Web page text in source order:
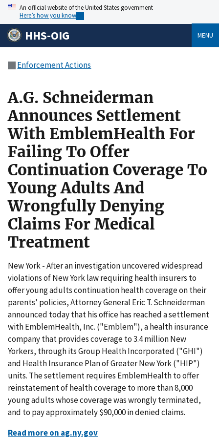
An official website of the United States government
Here’s how you know
HHS-OIG MENU
Enforcement Actions
A.G. Schneiderman
Announces Settlement
With EmblemHealth For
Failing To Offer
Continuation Coverage To
Young Adults And
Wrongfully Denying
Claims For Medical
Treatment
New York - After an investigation uncovered widespread
violations of New York law requiring health insurers to
offer young adults continuation health coverage on their
parents' policies, Attorney General Eric T. Schneiderman
announced today that his office has reached a settlement
with EmblemHealth, Inc. ("Emblem"), a health insurance
company that provides coverage to 3.4 million New
Yorkers, through its Group Health Incorporated ("GHI")
and Health Insurance Plan of Greater New York ("HIP")
units. The settlement requires EmblemHealth to offer
reinstatement of health coverage to more than 8,000
young adults whose coverage was wrongly terminated,
and to pay approximately $90,000 in denied claims.
Read more on ag.ny.gov